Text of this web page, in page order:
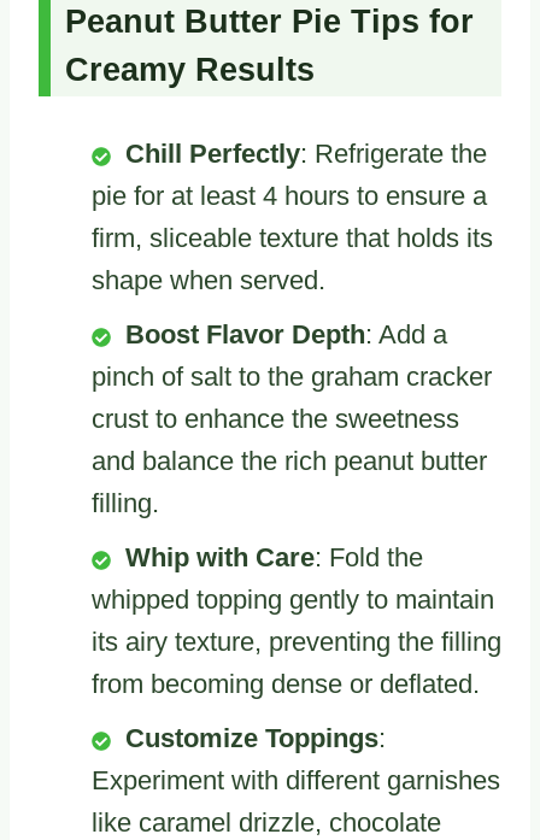
Peanut Butter Pie Tips for
Creamy Results
Chill Perfectly: Refrigerate the
pie for at least 4 hours to ensure a
firm, sliceable texture that holds its
shape when served.
Boost Flavor Depth: Add a
pinch of salt to the graham cracker
crust to enhance the sweetness
and balance the rich peanut butter
filling.
Whip with Care: Fold the
whipped topping gently to maintain
its airy texture, preventing the filling
from becoming dense or deflated.
Customize Toppings:
Experiment with different garnishes
like caramel drizzle, chocolate